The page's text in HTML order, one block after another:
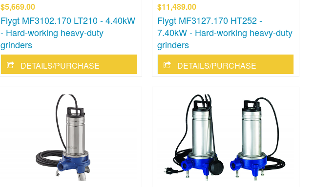
$5,669.00
Flygt MF3102.170 LT210 - 4.40kW
- Hard-working heavy-duty
grinders
DETAILS/PURCHASE
$11,489.00
Flygt MF3127.170 HT252 -
7.40kW - Hard-working heavy-duty
grinders
DETAILS/PURCHASE